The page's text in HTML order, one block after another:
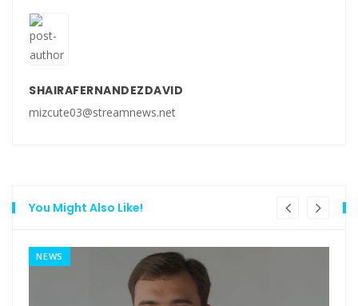
SHAIRAFERNANDEZDAVID
mizcute03@streamnews.net
You Might Also Like!
NEWS